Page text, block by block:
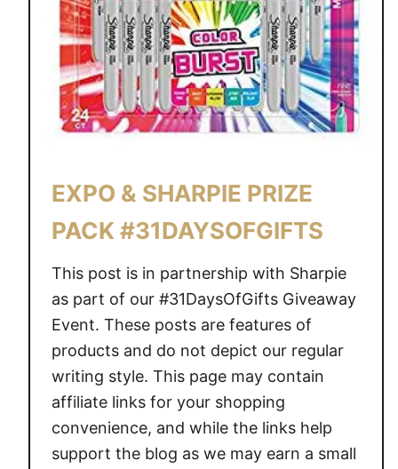
EXPO & SHARPIE PRIZE
PACK #31DAYSOFGIFTS
This post is in partnership with Sharpie
as part of our #31DaysOfGifts Giveaway
Event. These posts are features of
products and do not depict our regular
writing style. This page may contain
affiliate links for your shopping
convenience, and while the links help
support the blog as we may earn a small